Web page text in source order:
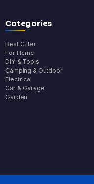
Categories
Best Offer
For Home
DIY & Tools
Camping & Outdoor
Electrical
Car & Garage
Garden